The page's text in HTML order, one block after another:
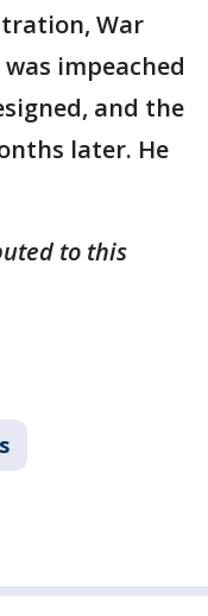
War
impeached
and the
later. He
to this